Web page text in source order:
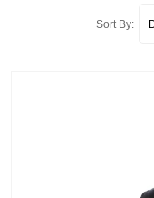
Sort By: